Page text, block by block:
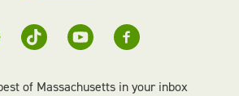
of Massachusetts in your inbox